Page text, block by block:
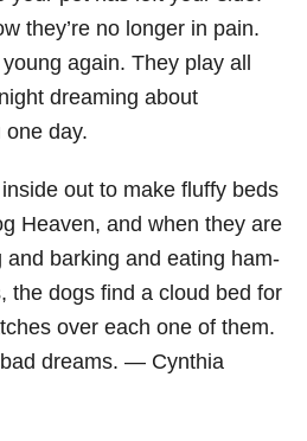
they’re no longer in pain.
again. They play all
dreaming about
one day.
out to make fluffy beds
Heaven, and when they are
and barking and eating ham-
the dogs find a cloud bed for
over each one of them.
dreams. — Cynthia